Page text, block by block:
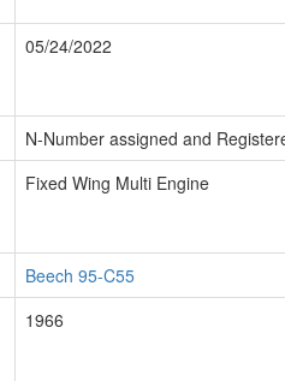
05/24/2022
N-Number assigned and
Fixed Wing Multi Engine
Beech 95-C55
1966